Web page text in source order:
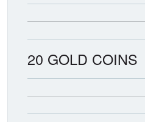
20 GOLD COINS